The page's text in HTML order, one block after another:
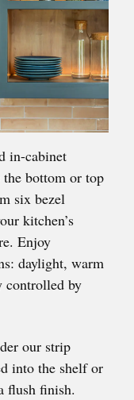
in-cabinet
bottom or top
six bezel
kitchen’s
Enjoy
daylight, warm
by
our strip
into the shelf or
flush finish.